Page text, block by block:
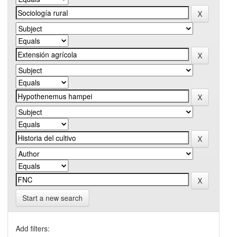
Start a new search
Add filters: